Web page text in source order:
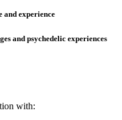
and experience
and psychedelic experiences
with: